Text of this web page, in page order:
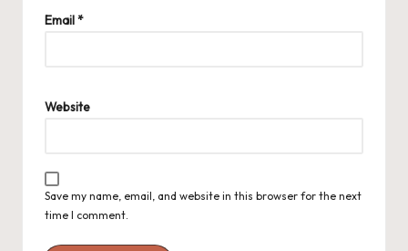
Email*
Website
Save my name, email, and website in this browser for the next
time I comment.